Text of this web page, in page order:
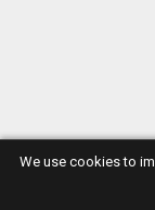
We use cookies to